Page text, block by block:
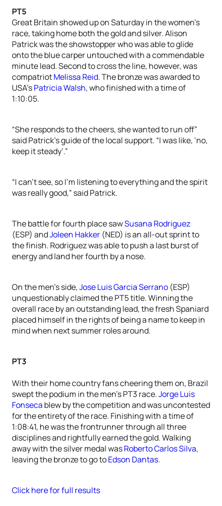
PT5
Great Britain showed up on Saturday in the women’s
race, taking home both the gold and silver. Alison
Patrick was the showstopper who was able to glide
onto the blue carper untouched with a commendable
minute lead. Second to cross the line, however, was
compatriotMelissa Reid. The bronze was awarded to
USA’sPatricia Walsh, who finished with a time of
1:10:05.
“She responds to the cheers, she wanted to run off”
said Patrick’s guide of the local support. “I was like, ‘no,
keep it steady’.”
“I can’t see, so I’m listening to everything and the spirit
was really good,” said Patrick.
The battle for fourth place sawSusana Rodriguez
(ESP) andJoleen Hakker (NED) is an all-out sprint to
the finish. Rodriguez was able to push a last burst of
energy and land her fourth by a nose.
On the men’s side,Jose Luis Garcia Serrano (ESP)
unquestionably claimed the PT5 title. Winning the
overall race by an outstanding lead, the fresh Spaniard
placed himself in the rights of being a name to keep in
mind when next summer roles around.
PT3
With their home country fans cheering them on, Brazil
swept the podium in the men’s PT3 race.Jorge Luis
Fonseca blew by the competition and was uncontested
for the entirety of the race. Finishing with a time of
1:08:41, he was the frontrunner through all three
disciplines and rightfully earned the gold. Walking
away with the silver medal wasRoberto Carlos Silva,
leaving the bronze to go toEdson Dantas.
Click here for full results